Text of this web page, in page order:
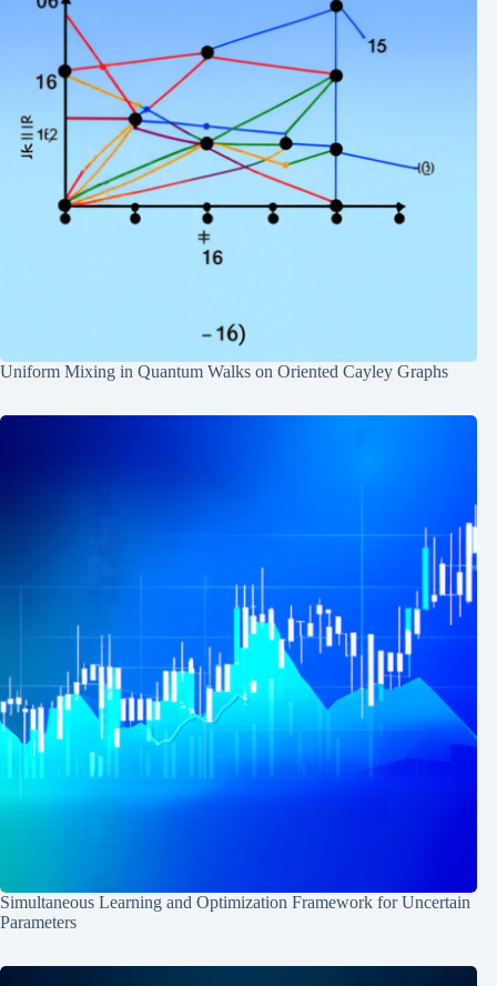
Uniform Mixing in Quantum Walks on Oriented Cayley Graphs
Simultaneous Learning and Optimization Framework for Uncertain
Parameters